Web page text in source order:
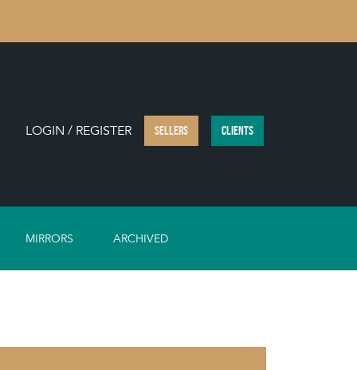
LOGIN / REGISTER SELLERS CLIENTS
MIRRORS ARCHIVED